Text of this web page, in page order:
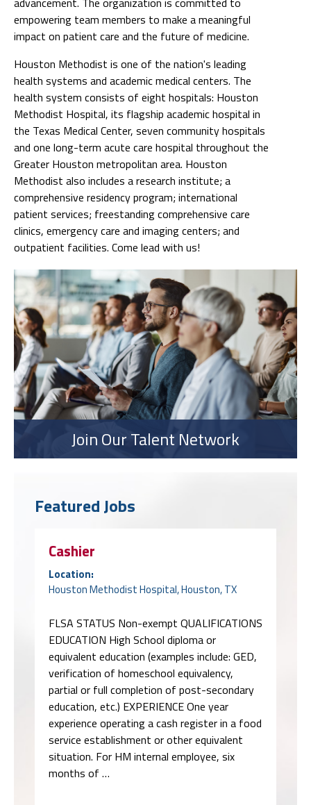
empowering team members to make a meaningful
impact on patient care and the future of medicine.
Houston Methodist is one of the nation's leading
health systems and academic medical centers. The
health system consists of eight hospitals: Houston
Methodist Hospital, its flagship academic hospital in
the Texas Medical Center, seven community hospitals
and one long-term acute care hospital throughout the
Greater Houston metropolitan area. Houston
Methodist also includes a research institute; a
comprehensive residency program; international
patient services; freestanding comprehensive care
clinics, emergency care and imaging centers; and
outpatient facilities. Come lead with us!
Join Our Talent Network
Featured Jobs
Cashier
Location:
Houston Methodist Hospital, Houston, TX
FLSA STATUS Non-exempt QUALIFICATIONS
EDUCATION High School diploma or
equivalent education (examples include: GED,
verification of homeschool equivalency,
partial or full completion of post-secondary
education, etc.) EXPERIENCE One year
experience operating a cash register in a food
service establishment or other equivalent
situation. For HM internal employee, six
months of …